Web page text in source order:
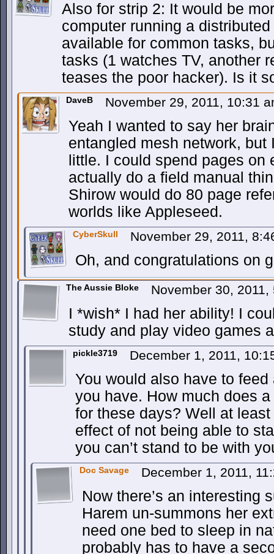
Also for strip 2: It would be
computer running a
available for common tasks,
tasks (1 watches TV, another
teases the poor hacker). Is it
DaveB November 29, 2011, 10:31
Yeah I wanted to say her
entangled mesh network, but
little. I could spend pages on
actually do a field manual
Shirow would do 80 page
worlds like Appleseed.
CyberSkull November 29, 2011,
Oh, and congratulations on
The Aussie Bloke November 30,
I *wish* I had her ability! I
study and play video games
pickle3719 December 1, 2011,
You would also have to
you have. How much does
for these days? Well at least
effect of not being able to
you can’t stand to be with
Doc Savage December 1, 2011,
Now there’s an interesting
Harem un-summons her
need one bed to sleep in
probably has to have a